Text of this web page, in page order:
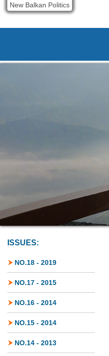
New Balkan Politics
ISSUES:
NO.18 - 2019
NO.17 - 2015
NO.16 - 2014
NO.15 - 2014
NO.14 - 2013